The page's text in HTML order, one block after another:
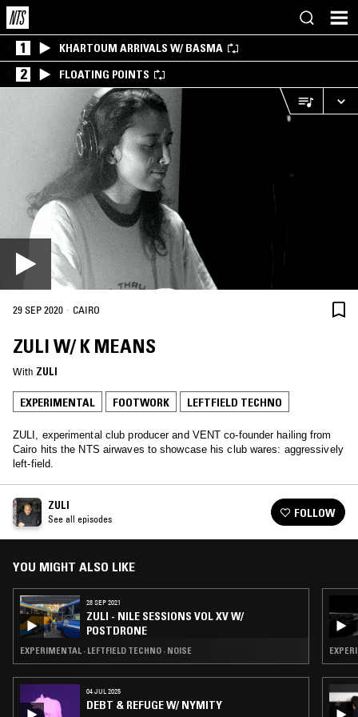
1 KHARTOUM ARRIVALS W/ BASMA
2 FLOATING POINTS
29 SEP 2020 · CAIRO
ZULI W/ K MEANS
With ZULI
EXPERIMENTAL FOOTWORK LEFTFIELD TECHNO
ZULI, experimental club producer and VENT co-founder hailing from
Cairo hits the NTS airwaves to showcase his club wares: aggressively
left-field.
ZULI
See all episodes FOLLOW
YOU MIGHT ALSO LIKE
28 SEP 2021
ZULI - NILE SESSIONS VOL XV W/
POSTDRONE
EXPERIMENTAL · LEFTFIELD TECHNO · NOISE
04 JUL 2025
DEBT & REFUGE W/ NYMITY